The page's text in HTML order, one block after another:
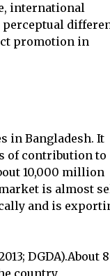
international
promotion in
in Bangladesh. It
of contribution to
10,000 million
is almost
and is
DGDA).About